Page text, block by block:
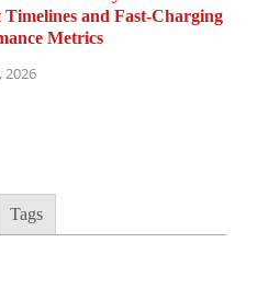
and Fast-Charging
Metrics
2026
Tags